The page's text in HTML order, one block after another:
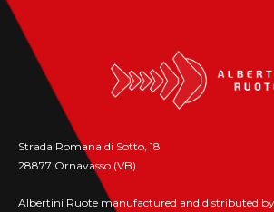
Strada Romana di Sotto, 18
28877 Ornavasso (VB)
Albertini Ruote manufactured and distributed by